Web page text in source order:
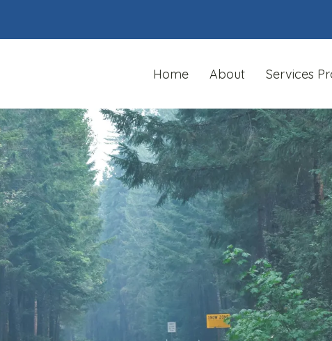
Home About Services